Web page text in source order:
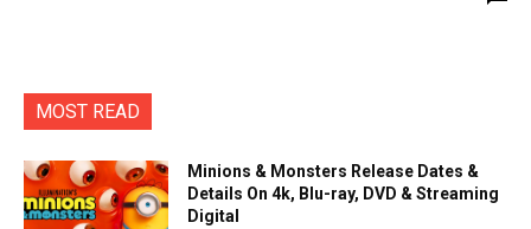
MOST READ
Minions & Monsters Release Dates &
Details On 4k, Blu-ray, DVD & Streaming
Digital